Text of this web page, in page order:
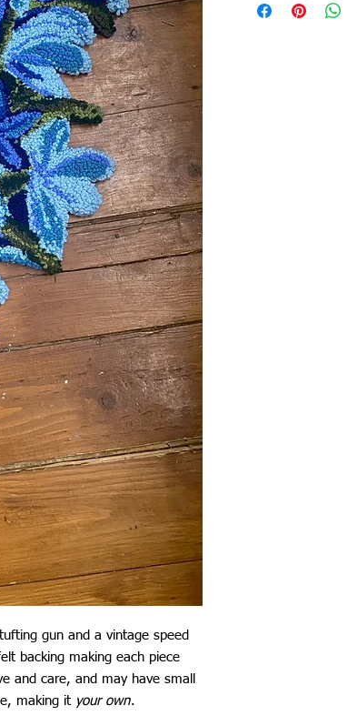
gun and a vintage speed
backing making each piece
and care, and may have small
making it your own.
by dabbing with a